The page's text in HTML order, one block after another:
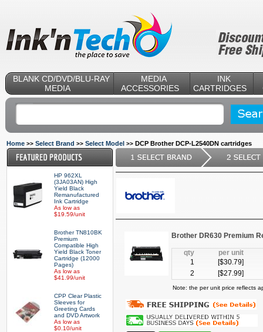
BLANK CD/DVD/BLU-RAY
MEDIA
MEDIA
ACCESSORIES
INK
CARTRIDGES
Home >> Select Brand >> Select Model >> DCP Brother DCP-L2540DN cartridges
HP 962XL
(3JA03AN) High
Yield Black
Remanufactured
Ink Cartridge
As low as
$19.59/unit
Brother TN810BK
Premium
Compatible High
Yield Black Toner
Cartridge (12000
Pages)
As low as
$41.99/unit
CPP Clear Plastic
Sleeves for
Greeting Cards
and DVD Artwork
As low as
$0.10/unit
Brother DR630 Premium
qty
per unit
1
[$30.79]
2
[$27.99]
Note: the per unit price reflects